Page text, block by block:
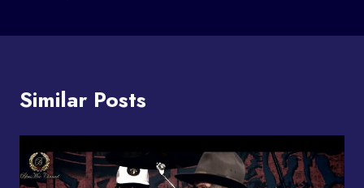
Similar Posts